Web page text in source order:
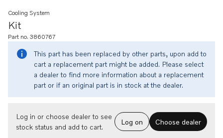
Kit
Cooling System
Part no. 3860767
This part has been replaced by other parts, upon add to
cart a replacement part might be added. Please select
a dealer to find more information about a replacement
part or if an original part is in stock at the dealer.
Log in or choose dealer to see
stock status and add to cart.
Log on Choose dealer